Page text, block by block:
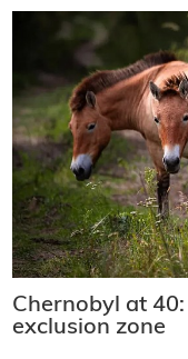
Chernobyl at
exclusion zone